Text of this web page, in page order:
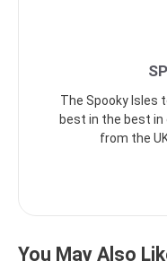
The Spooky Isles
best in the best
from the
You May Also